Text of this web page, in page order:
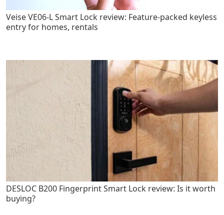
Veise VE06-L Smart Lock review: Feature-packed keyless
entry for homes, rentals
DESLOC B200 Fingerprint Smart Lock review: Is it worth
buying?